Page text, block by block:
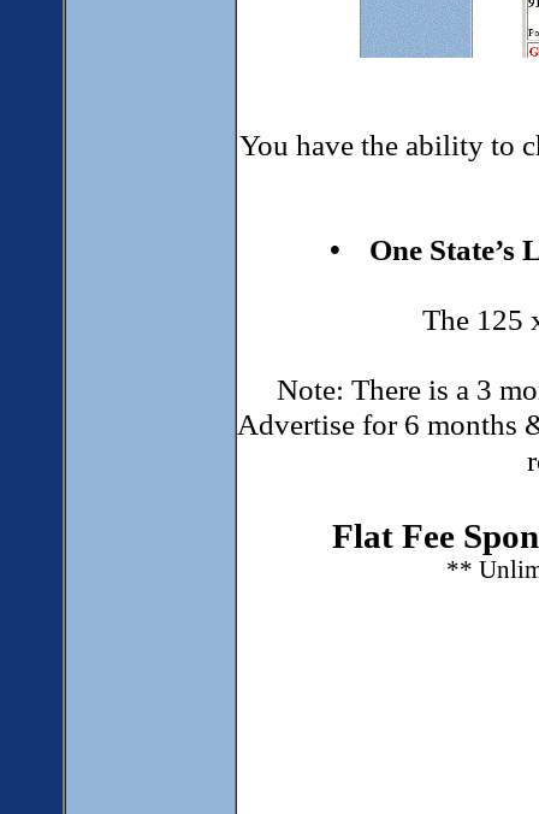
You have the ability to
• One State’s
The 125
Note: There is a 3
Advertise for 6 months
Flat Fee
**